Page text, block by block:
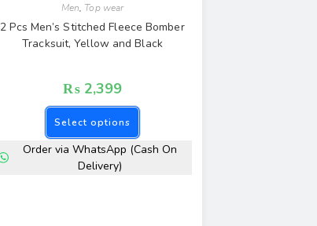
Men, Top wear
2 Pcs Men’s Stitched Fleece Bomber
Tracksuit, Yellow and Black
₨2,399
Select options
Order via WhatsApp (Cash On
Delivery)